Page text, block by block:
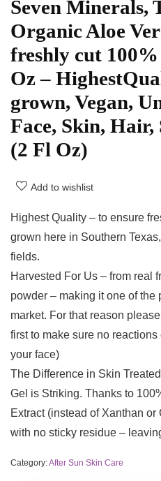
Seven Minerals,
Organic Aloe
freshly cut
Oz –
grown, Vegan,
Face, Skin,
(2 Fl Oz)
Add to wishlist
Highest Quality – to ensure
grown here in Southern
fields.
Harvested For Us – from real
powder – making it one of the
market. For that reason
first to make sure no
your face)
The Difference in Skin
Gel is Striking. Thanks to
Extract (instead of Xanthan
with no sticky residue –
Category:After Sun Skin Care